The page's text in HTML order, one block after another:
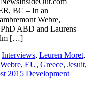
BC – In an
Webre,
ABD and Laurens
[…]
Interviews, Leuren Moret,
, EU, Greece, Jesuit,
2015 Development